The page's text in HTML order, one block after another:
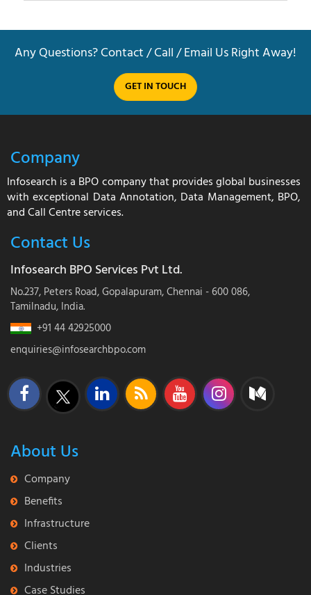
Any Questions? Contact / Call / Email Us Right Away!
GET IN TOUCH
Company
Infosearch is a BPO company that provides global businesses
with exceptional Data Annotation, Data Management, BPO,
and Call Centre services.
Contact Us
Infosearch BPO Services Pvt Ltd.
No.237, Peters Road, Gopalapuram, Chennai - 600 086,
Tamilnadu, India.
+91 44 42925000
enquiries@infosearchbpo.com
About Us
Company
Benefits
Infrastructure
Clients
Industries
Case Studies